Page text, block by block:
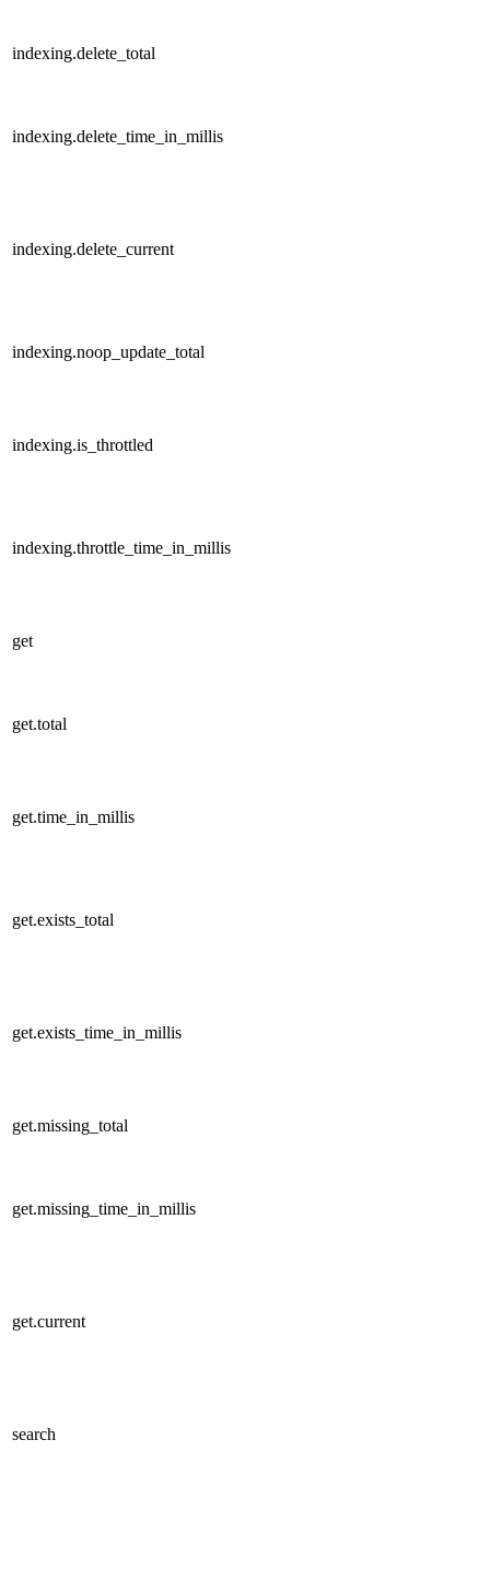
indexing.delete_total
indexing.delete_time_in_millis
indexing.delete_current
indexing.noop_update_total
indexing.is_throttled
indexing.throttle_time_in_millis
get
get.total
get.time_in_millis
get.exists_total
get.exists_time_in_millis
get.missing_total
get.missing_time_in_millis
get.current
search